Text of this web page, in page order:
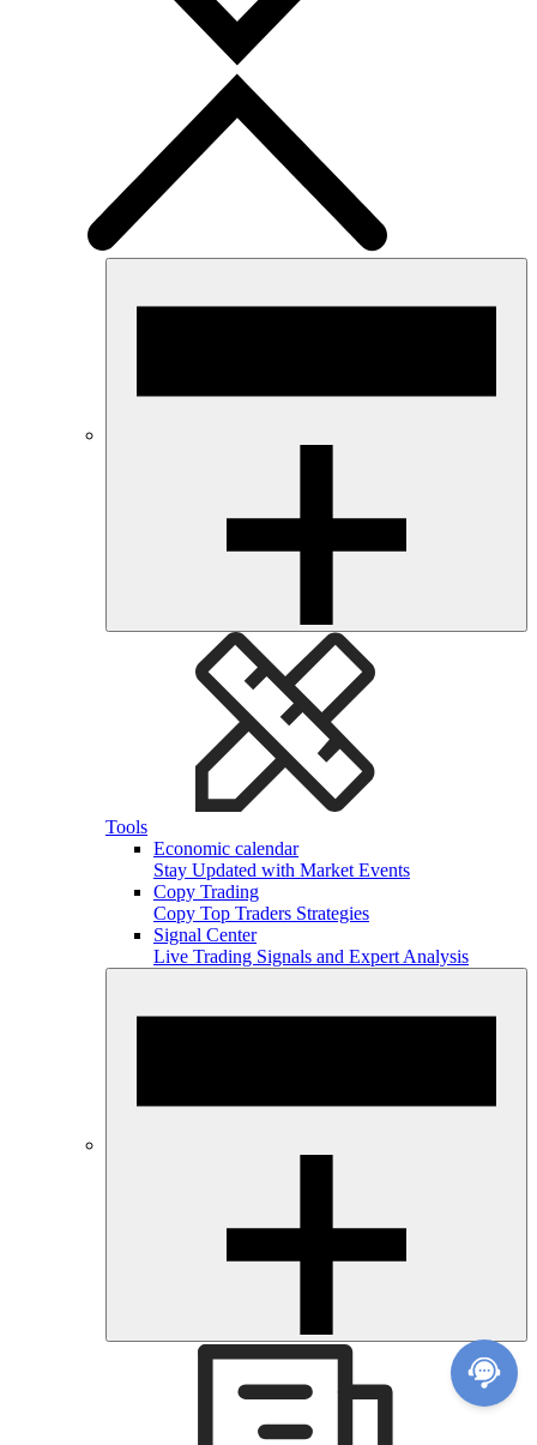
Tools
Economic calendar
Stay Updated with Market Events
Copy Trading
Copy Top Traders Strategies
Signal Center
Live Trading Signals and Expert Analysis